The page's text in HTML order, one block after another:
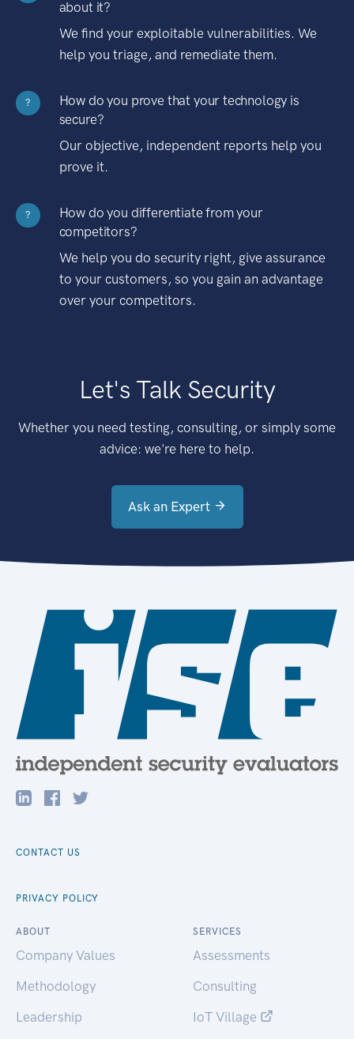
about it?
We find your exploitable vulnerabilities. We
help you triage, and remediate them.
?
How do you prove that your technology is
secure?
Our objective, independent reports help you
prove it.
?
How do you differentiate from your
competitors?
We help you do security right, give assurance
to your customers, so you gain an advantage
over your competitors.
Let's Talk Security
Whether you need testing, consulting, or simply some
advice: we're here to help.
Ask an Expert
CONTACT US
PRIVACY POLICY
ABOUT
Company Values
Methodology
Leadership
SERVICES
Assessments
Consulting
IoT Village